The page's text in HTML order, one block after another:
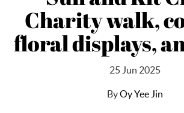
Charity walk,
floral displays,
25 Jun 2025
ByOy Yee Jin